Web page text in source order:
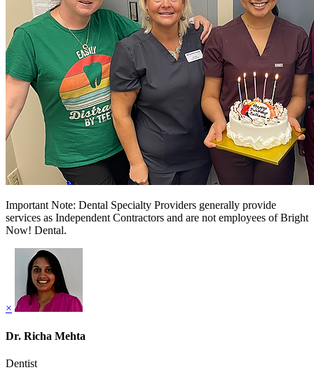
Important Note: Dental Specialty Providers generally provide
services as Independent Contractors and are not employees of Bright
Now! Dental.
×
Dr. Richa Mehta
Dentist